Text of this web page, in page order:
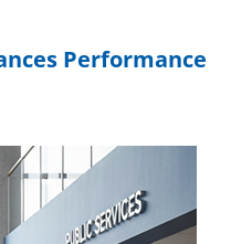
Performance